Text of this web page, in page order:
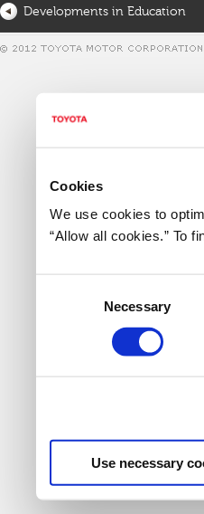
Cookies
We use cookies to
“Allow all cookies.” To
Necessary
Use necessary
Developments in Education